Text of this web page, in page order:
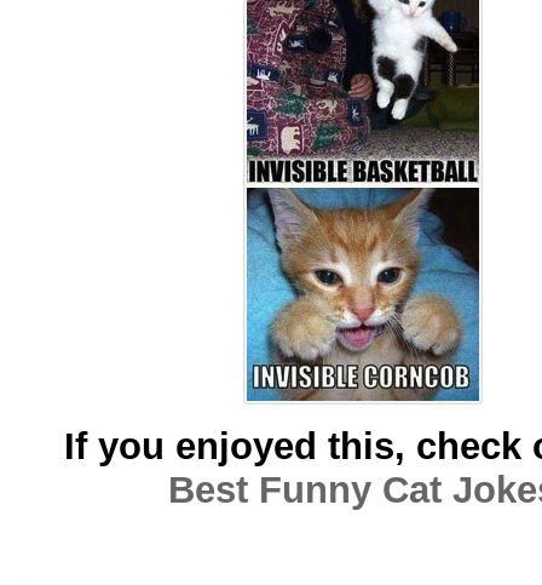
If you enjoyed this, check
Best Funny Cat